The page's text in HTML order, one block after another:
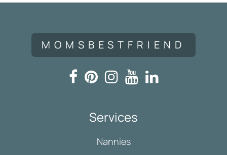
MOMSBESTFRIEND
Services
Nannies